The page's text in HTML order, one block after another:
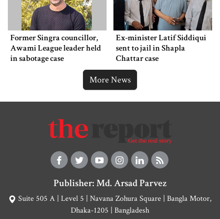
Former Singra councillor,
Awami League leader held
in sabotage case
Ex-minister Latif Siddiqui
sent to jail in Shapla
Chattar case
More News
Publisher: Md. Arsad Parvez
Suite 505 A | Level 5 | Navana Zohura Square | Bangla Motor,
Dhaka-1205 | Bangladesh